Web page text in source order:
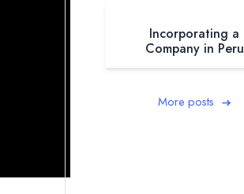
Incorporating a
Company in Peru
More posts